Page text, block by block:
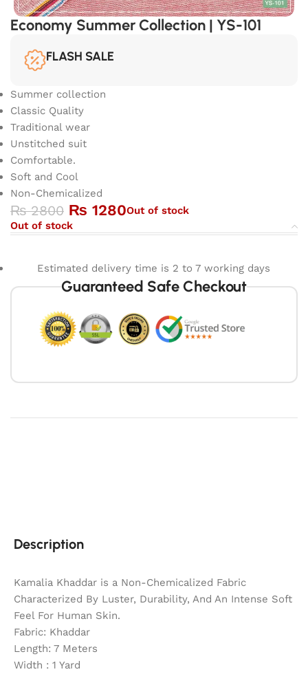
Economy Summer Collection | YS-101
FLASH SALE
Summer collection
Classic Quality
Traditional wear
Unstitched suit
Comfortable.
Soft and Cool
Non-Chemicalized
₨2800 ₨ 1280Out of stock
Out of stock
Estimated delivery time is 2 to 7 working days
Guaranteed Safe Checkout
Description
Kamalia Khaddar is a Non-Chemicalized Fabric
Characterized By Luster, Durability, And An Intense Soft
Feel For Human Skin.
Fabric: Khaddar
Length: 7 Meters
Width : 1 Yard